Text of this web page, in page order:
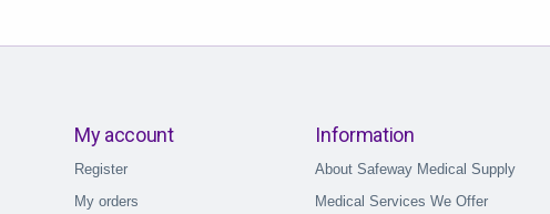
My account
Register
My orders
Information
About Safeway Medical Supply
Medical Services We Offer